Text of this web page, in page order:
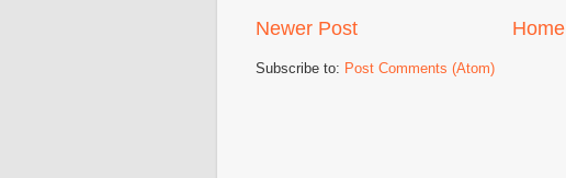
Newer Post Home
Subscribe to: Post Comments (Atom)